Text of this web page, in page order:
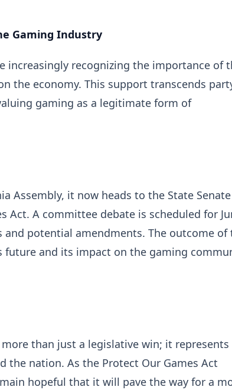
Gaming Industry
increasingly recognizing the importance of
the economy. This support transcends
gaming as a legitimate form of
Assembly, it now heads to the State
A committee debate is scheduled for
potential amendments. The outcome of
and its impact on the gaming
than just a legislative win; it represents
the nation. As the Protect Our Games Act
hopeful that it will pave the way for a